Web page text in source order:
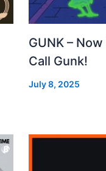
GUNK – Now
Call Gunk!
July 8, 2025